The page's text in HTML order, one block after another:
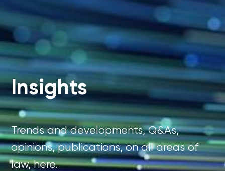
Insights
Trends and developments, Q&As,
opinions, publications, on all areas of
law, here.